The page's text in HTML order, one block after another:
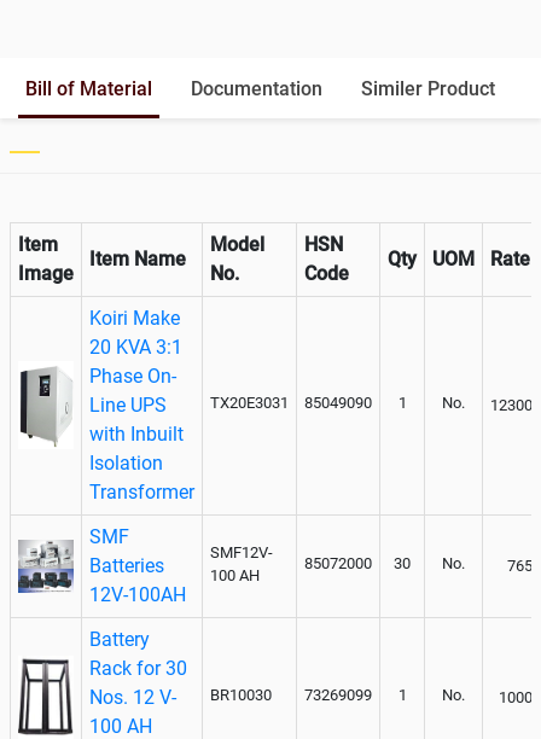
Output
Paralleling kit for synchronising
Bill of Material Documentation Similer Product
Item
Image
Item Name
Model
No.
HSN
Code
Qty UOM Rate
Koiri Make
20 KVA 3:1
Phase On-
Line UPS
with Inbuilt
Isolation
Transformer
TX20E3031 85049090 1 No. 123000
SMF
Batteries
12V-100AH
SMF12V-
100 AH
85072000 30 No. 7650
Battery
Rack for 30
Nos. 12 V-
100 AH
BR10030 73269099 1 No. 10000